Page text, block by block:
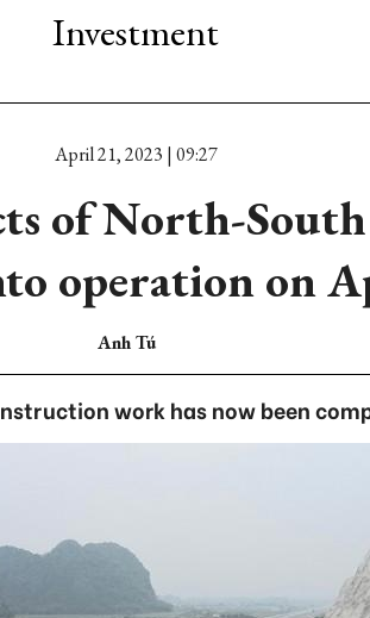
Investment
April 21, 2023 | 09:27
of North-South
operation on
Anh Tú
work has now been